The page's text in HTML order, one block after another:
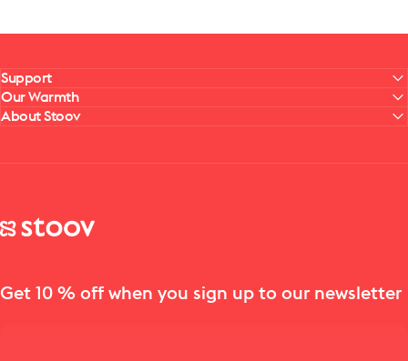
Support
Our Warmth
About Stoov
Stoov® | Cordless Heated Cushions & Blankets
Get 10 % off when you sign up to our newsletter